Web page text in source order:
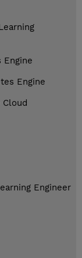
Engine
Engineer